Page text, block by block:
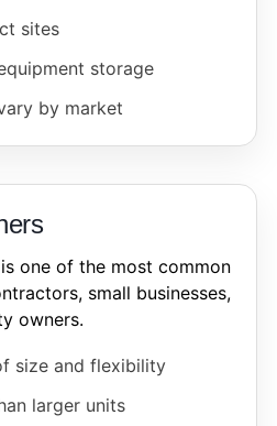
sites
storage
by market
one of the most common
small businesses,
owners.
size and flexibility
larger units